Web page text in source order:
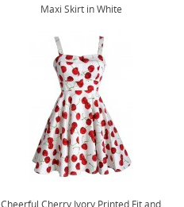
Maxi Skirt in White
Cheerful Cherry Ivory Printed Fit and